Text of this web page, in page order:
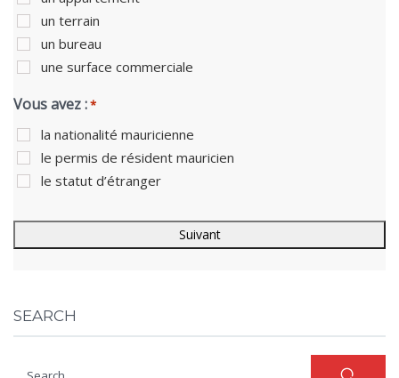
un terrain
un bureau
une surface commerciale
Vous avez :*
la nationalité mauricienne
le permis de résident mauricien
le statut d’étranger
SEARCH